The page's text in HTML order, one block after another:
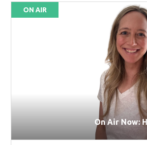
ON AIR
On Air Now: